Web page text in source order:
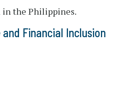
Financial Inclusion